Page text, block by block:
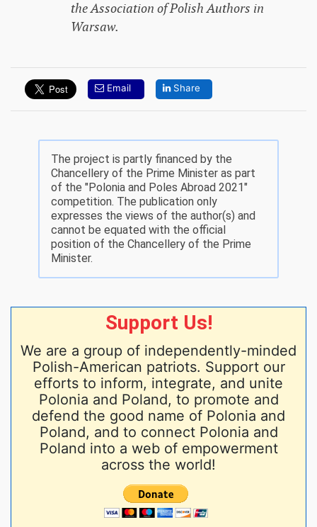
the Association of Polish Authors in
Warsaw.
Email Share
The project is partly financed by the
Chancellery of the Prime Minister as part
of the "Polonia and Poles Abroad 2021"
competition. The publication only
expresses the views of the author(s) and
cannot be equated with the official
position of the Chancellery of the Prime
Minister.
Support Us!
We are a group of independently-minded
Polish-American patriots. Support our
efforts to inform, integrate, and unite
Polonia and Poland, to promote and
defend the good name of Polonia and
Poland, and to connect Polonia and
Poland into a web of empowerment
across the world!